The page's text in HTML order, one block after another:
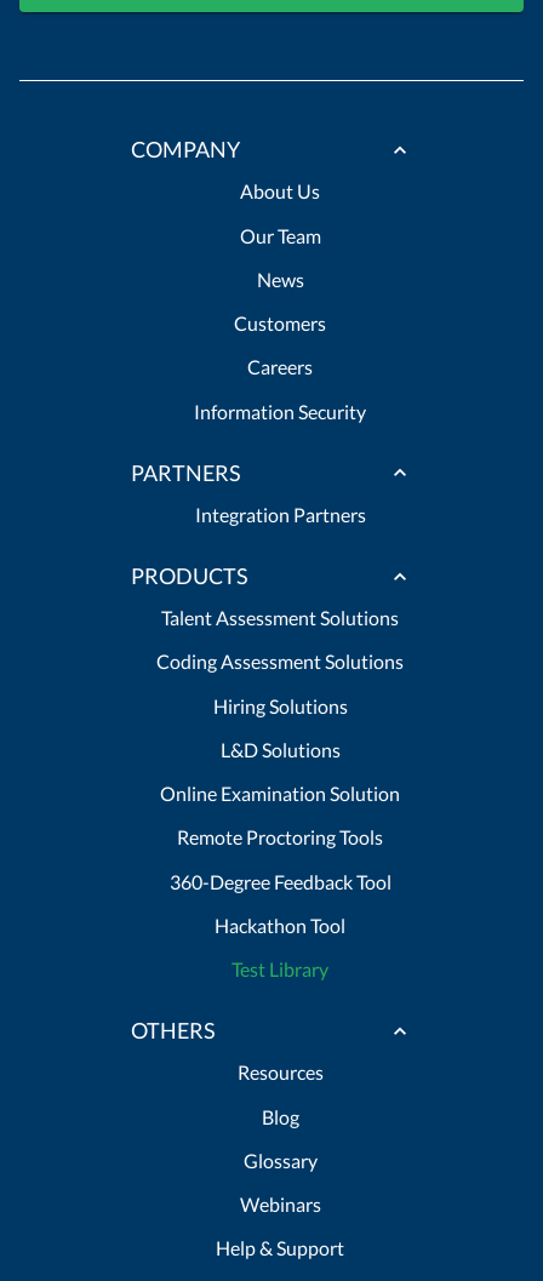
COMPANY
About Us
Our Team
News
Customers
Careers
Information Security
PARTNERS
Integration Partners
PRODUCTS
Talent Assessment Solutions
Coding Assessment Solutions
Hiring Solutions
L&D Solutions
Online Examination Solution
Remote Proctoring Tools
360-Degree Feedback Tool
Hackathon Tool
Test Library
OTHERS
Resources
Blog
Glossary
Webinars
Help & Support